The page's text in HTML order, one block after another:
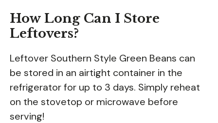
How Long Can I Store
Leftovers?
Leftover Southern Style Green Beans can
be stored in an airtight container in the
refrigerator for up to 3 days. Simply reheat
on the stovetop or microwave before
serving!